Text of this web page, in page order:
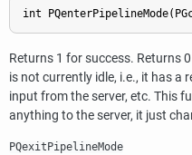
Returns 1 for success. Returns
is not currently idle, i.e., it has a
input from the server, etc. This
anything to the server, it just
PQexitPipelineMode